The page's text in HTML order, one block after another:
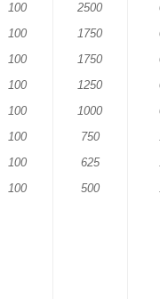
100
100
100
100
100
100
100
100
2500
1750
1750
1250
1000
750
625
500